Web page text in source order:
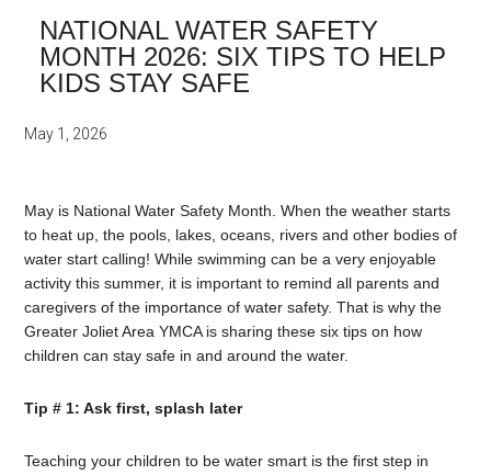
NATIONAL WATER SAFETY
MONTH 2026: SIX TIPS TO HELP
KIDS STAY SAFE
May 1, 2026
May is National Water Safety Month. When the weather starts
to heat up, the pools, lakes, oceans, rivers and other bodies of
water start calling! While swimming can be a very enjoyable
activity this summer, it is important to remind all parents and
caregivers of the importance of water safety. That is why the
Greater Joliet Area YMCA is sharing these six tips on how
children can stay safe in and around the water.
Tip # 1: Ask first, splash later
Teaching your children to be water smart is the first step in